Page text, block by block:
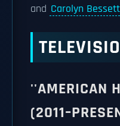
and Carolyn
''AMERICAN